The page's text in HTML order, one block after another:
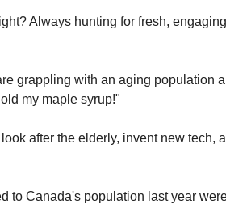
Always hunting for fresh,
grappling with an aging population
my maple syrup!"
after the elderly, invent new tech,
to Canada's population last year